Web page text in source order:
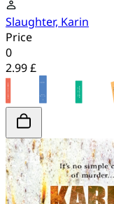
Slaughter, Karin
Price
0
2.99 £